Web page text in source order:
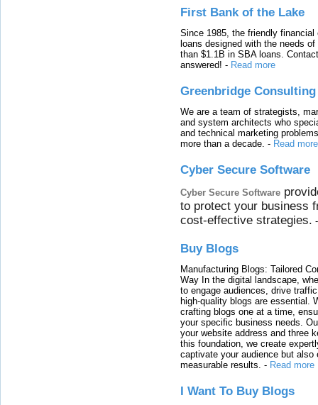
First Bank of the Lake
Since 1985, the friendly
loans designed with the needs
than $1.1B in SBA loans.
answered! - Read more
Greenbridge Consulting
We are a team of strategists,
and system architects who
and technical marketing
more than a decade. - Read more
Cyber Secure Software
Cyber Secure Software
to protect your business
cost-effective strategies.
Buy Blogs
Manufacturing Blogs: Tailored
Way In the digital landscape,
to engage audiences, drive
high-quality blogs are essential.
crafting blogs one at a time,
your specific business needs.
your website address and three
this foundation, we create
captivate your audience but also
measurable results. - Read more
I Want To Buy Blogs